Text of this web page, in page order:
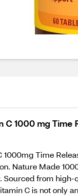
C 1000 mg Time
1000mg Time
Nature Made
Sourced from
C is not only